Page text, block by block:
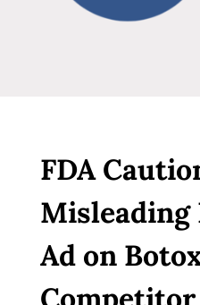
FDA
Ad on